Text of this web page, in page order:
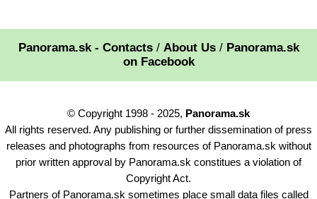
Panorama.sk - Contacts/ About Us/ Panorama.sk
on Facebook
© Copyright 1998 - 2025, Panorama.sk
All rights reserved. Any publishing or further dissemination of press
releases and photographs from resources of Panorama.sk without
prior written approval by Panorama.sk constitues a violation of
Copyright Act.
Partners of Panorama.sk sometimes place small data files called